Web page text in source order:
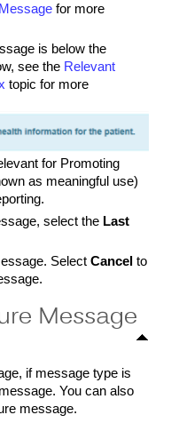
for more
is below the
see the Relevant
topic for more
for Promoting
as meaningful use)
select the Last
. Select Cancel to
Message
if message type is
You can also
message.